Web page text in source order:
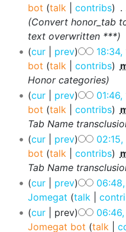
bot talk contribs
Convert honor_tab
text overwritten ***
cur
prev
bot talk contribs
Honor categories
cur
prev
bot talk contribs
Tab Name
cur
prev
bot talk contribs
Tab Name
cur
prev
Jomegat talk
cur
prev
Jomegat bot talk